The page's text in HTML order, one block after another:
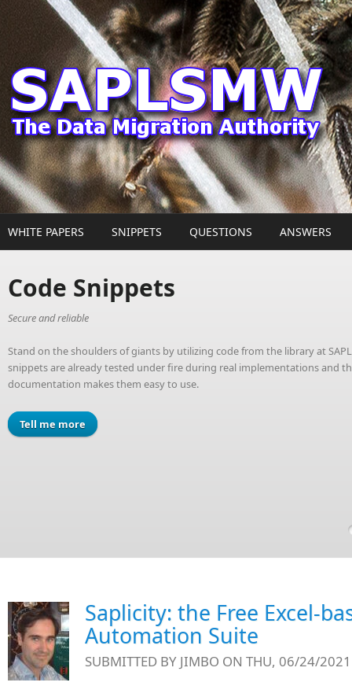
Skip to main content
WHITE PAPERS SNIPPETS QUESTIONS ANSWERS
Code Snippets
Secure and reliable
Stand on the shoulders of giants by utilizing code from the library at
snippets are already tested under fire during real implementations and
documentation makes them easy to use.
Tell me more
Saplicity: the Free Excel-
Automation Suite
SUBMITTED BY JIMBO ON THU, 06/24/